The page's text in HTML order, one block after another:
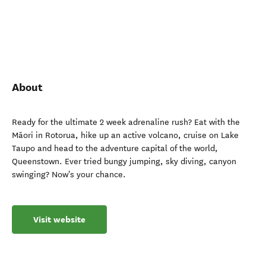
About
Ready for the ultimate 2 week adrenaline rush? Eat with the
Māori in Rotorua, hike up an active volcano, cruise on Lake
Taupo and head to the adventure capital of the world,
Queenstown. Ever tried bungy jumping, sky diving, canyon
swinging? Now's your chance.
Visit website